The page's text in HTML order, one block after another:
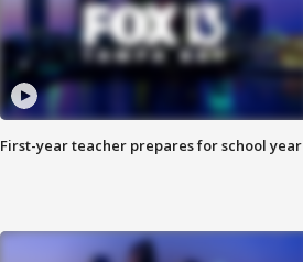
First-year teacher prepares for school year